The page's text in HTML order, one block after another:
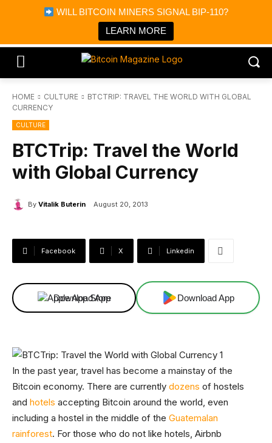
WILL BITCOIN MINERS SIGNAL BIP-110?
LEARN MORE
Bitcoin Magazine News
Bitcoin Magazine
Portfolio Tracker & Media
HOME CULTURE
BTCTRIP: TRAVEL THE WORLD WITH GLOBAL
CURRENCY
CULTURE
BTCTrip: Travel the World
with Global Currency
By Vitalik Buterin August 20, 2013
Facebook X Linkedin
Download App Download App
In the past year, travel has become a mainstay of the
Bitcoin economy. There are currently dozens of hostels
and hotels accepting Bitcoin around the world, even
including a hostel in the middle of the Guatemalan
rainforest. For those who do not like hotels, Airbnb